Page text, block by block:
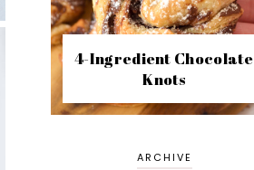
4-Ingredient Chocolate
Knots
ARCHIVE